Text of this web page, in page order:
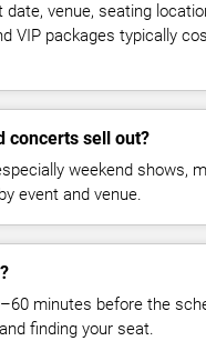
venue, seating
VIP packages typically
concerts sell out?
weekend shows,
event and venue.
minutes before the
finding your seat.